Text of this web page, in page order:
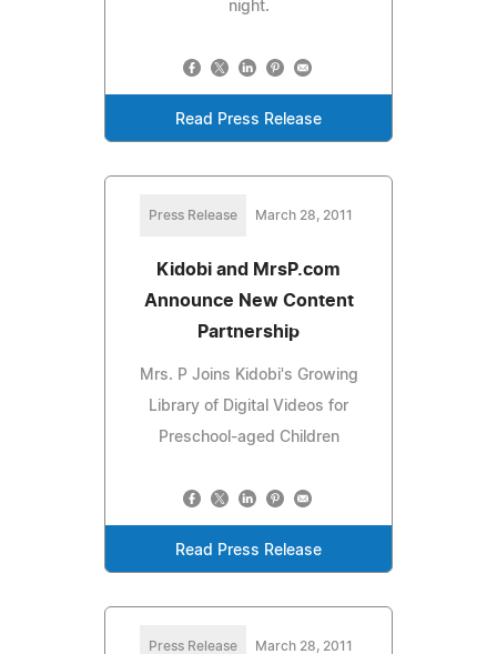
night.
Read Press Release
Press Release March 28, 2011
Kidobi and MrsP.com
Announce New Content
Partnership
Mrs. P Joins Kidobi's Growing
Library of Digital Videos for
Preschool-aged Children
Read Press Release
Press Release March 28, 2011